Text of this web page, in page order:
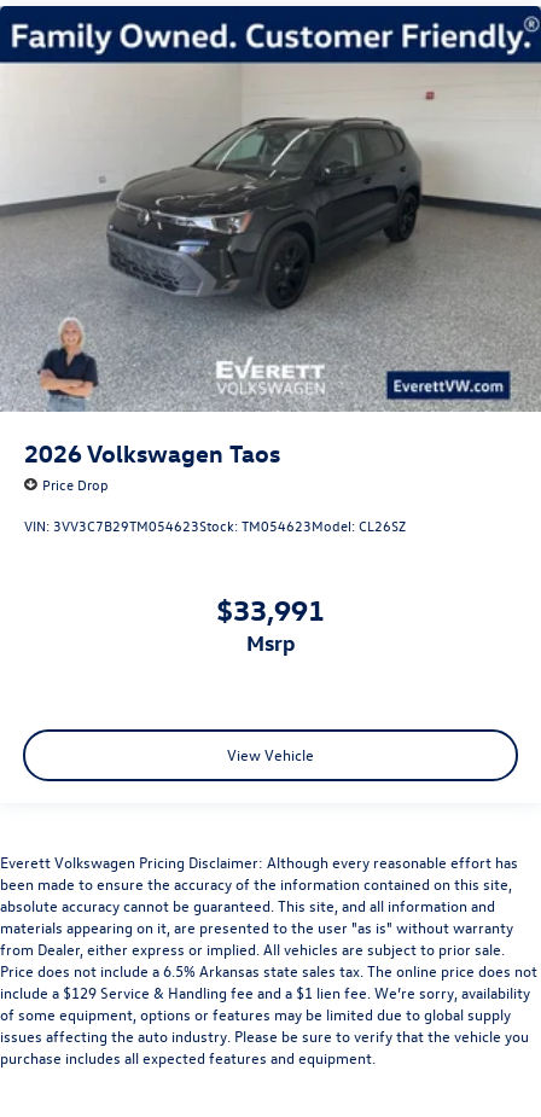
2026Volkswagen Taos
Price Drop
VIN: 3VV3C7B29TM054623Stock:TM054623Model:CL26SZ
$33,991
msrp
View Vehicle
Everett Volkswagen Pricing Disclaimer: Although every reasonable effort has
been made to ensure the accuracy of the information contained on this site,
absolute accuracy cannot be guaranteed. This site, and all information and
materials appearing on it, are presented to the user "as is" without warranty
from Dealer, either express or implied. All vehicles are subject to prior sale.
Price does not include a 6.5% Arkansas state sales tax. The online price does not
include a $129 Service & Handling fee and a $1 lien fee. We’re sorry, availability
of some equipment, options or features may be limited due to global supply
issues affecting the auto industry. Please be sure to verify that the vehicle you
purchase includes all expected features and equipment.